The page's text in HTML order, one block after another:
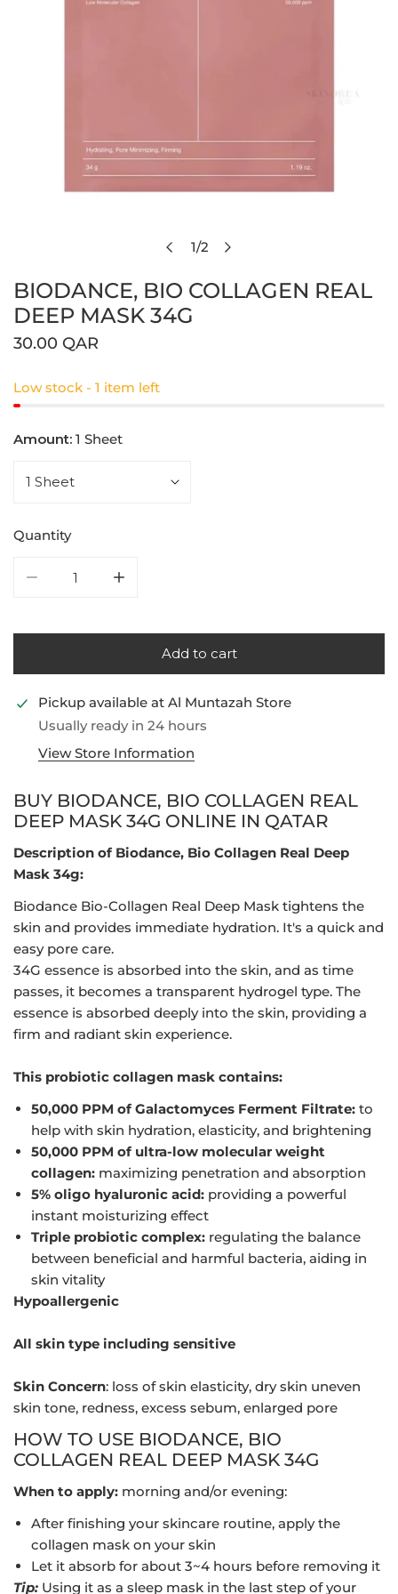
1/2
Open media in gallery view
BIODANCE, BIO COLLAGEN REAL
DEEP MASK 34G
Regular
30.00 QAR
Low stock - 1 item left
Amount: 1 Sheet
Quantity
Add to cart
Pickup available at Al Muntazah Store
Usually ready in 24 hours
View Store Information
BUY BIODANCE, BIO COLLAGEN REAL
DEEP MASK 34G ONLINE IN QATAR
Description of Biodance, Bio Collagen Real Deep
Mask 34g:
Biodance Bio-Collagen Real Deep Mask tightens the
skin and provides immediate hydration. It's a quick and
easy pore care.
34G essence is absorbed into the skin, and as time
passes, it becomes a transparent hydrogel type. The
essence is absorbed deeply into the skin, providing a
firm and radiant skin experience.
This probiotic collagen mask contains:
50,000 PPM of Galactomyces Ferment Filtrate: to
help with skin hydration, elasticity, and brightening
50,000 PPM of ultra-low molecular weight
collagen: maximizing penetration and absorption
5% oligo hyaluronic acid: providing a powerful
instant moisturizing effect
Triple probiotic complex: regulating the balance
between beneficial and harmful bacteria, aiding in
skin vitality
Hypoallergenic
All skin type including sensitive
Skin Concern: loss of skin elasticity, dry skin uneven
skin tone, redness, excess sebum, enlarged pore
HOW TO USE BIODANCE, BIO
COLLAGEN REAL DEEP MASK 34G
When to apply: morning and/or evening:
After finishing your skincare routine, apply the
collagen mask on your skin
Let it absorb for about 3~4 hours before removing it
Tip: Using it as a sleep mask in the last step of your